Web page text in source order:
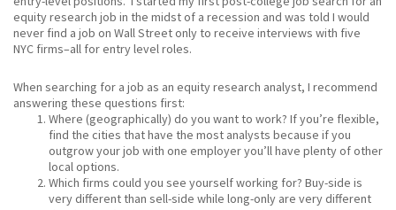
equity research job in the midst of a recession and was told I would
never find a job on Wall Street only to receive interviews with five
NYC firms–all for entry level roles.
When searching for a job as an equity research analyst, I recommend
answering these questions first:
Where (geographically) do you want to work? If you’re flexible,
find the cities that have the most analysts because if you
outgrow your job with one employer you’ll have plenty of other
local options.
Which firms could you see yourself working for? Buy-side is
very different than sell-side while long-only are very different